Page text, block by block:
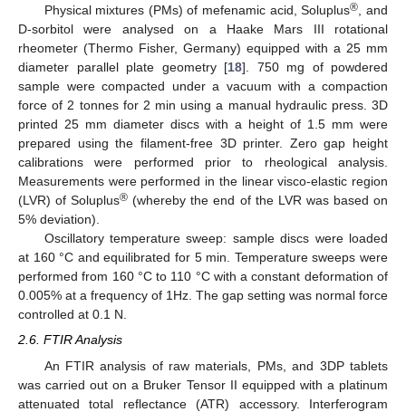
Physical mixtures (PMs) of mefenamic acid, Soluplus®, and
D-sorbitol were analysed on a Haake Mars III rotational
rheometer (Thermo Fisher, Germany) equipped with a 25 mm
diameter parallel plate geometry [18]. 750 mg of powdered
sample were compacted under a vacuum with a compaction
force of 2 tonnes for 2 min using a manual hydraulic press. 3D
printed 25 mm diameter discs with a height of 1.5 mm were
prepared using the filament-free 3D printer. Zero gap height
calibrations were performed prior to rheological analysis.
Measurements were performed in the linear visco-elastic region
(LVR) of Soluplus® (whereby the end of the LVR was based on
5% deviation).
Oscillatory temperature sweep: sample discs were loaded
at 160 °C and equilibrated for 5 min. Temperature sweeps were
performed from 160 °C to 110 °C with a constant deformation of
0.005% at a frequency of 1Hz. The gap setting was normal force
controlled at 0.1 N.
2.6. FTIR Analysis
An FTIR analysis of raw materials, PMs, and 3DP tablets
was carried out on a Bruker Tensor II equipped with a platinum
attenuated total reflectance (ATR) accessory. Interferogram